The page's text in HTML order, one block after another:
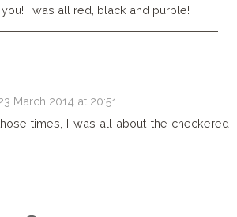
you! I was all red, black and purple!
March 2014 at 20:51
times, I was all about the checkered